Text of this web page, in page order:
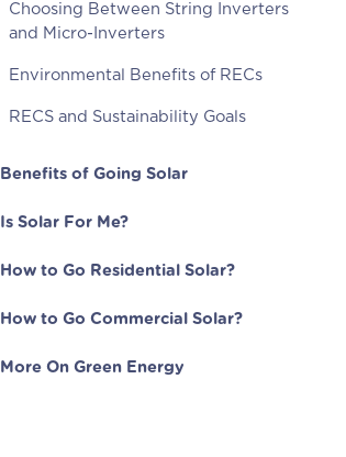
Choosing Between String Inverters
and Micro-Inverters
Environmental Benefits of RECs
RECS and Sustainability Goals
Benefits of Going Solar
Is Solar For Me?
How to Go Residential Solar?
How to Go Commercial Solar?
More On Green Energy